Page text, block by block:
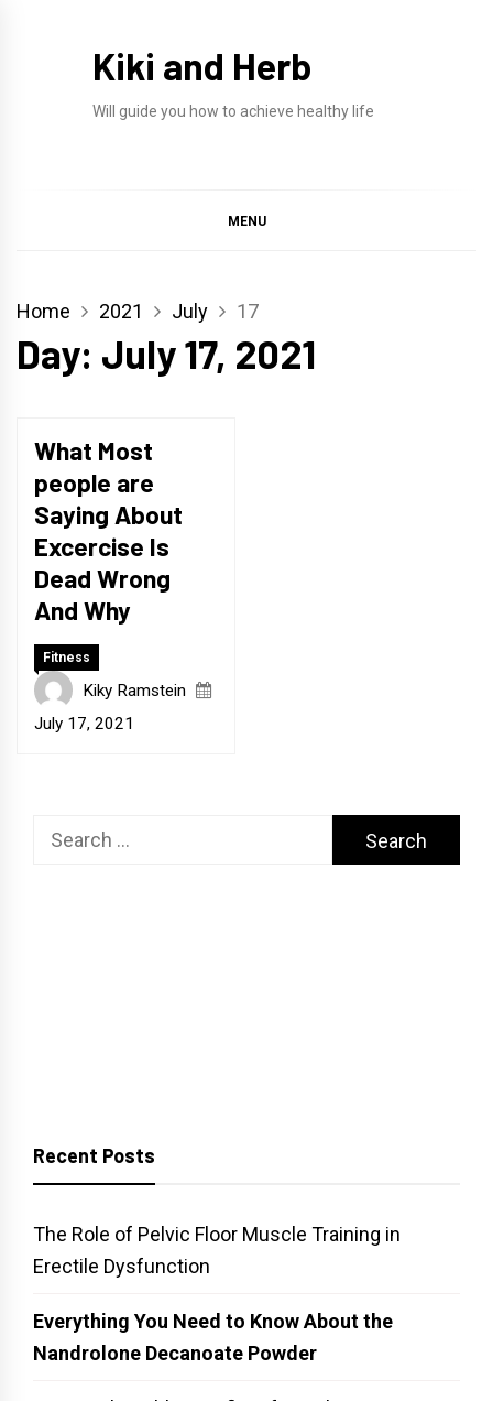
Kiki and Herb
Will guide you how to achieve healthy life
MENU
Home 2021 July 17
Day: July 17, 2021
What Most
people are
Saying About
Excercise Is
Dead Wrong
And Why
Fitness
Kiky Ramstein
July 17, 2021
Search
Recent Posts
The Role of Pelvic Floor Muscle Training in
Erectile Dysfunction
Everything You Need to Know About the
Nandrolone Decanoate Powder